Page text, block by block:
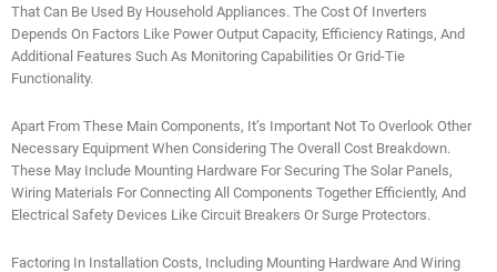
That Can Be Used By Household Appliances. The Cost Of Inverters
Depends On Factors Like Power Output Capacity, Efficiency Ratings, And
Additional Features Such As Monitoring Capabilities Or Grid-Tie
Functionality.
Apart From These Main Components, It’s Important Not To Overlook Other
Necessary Equipment When Considering The Overall Cost Breakdown.
These May Include Mounting Hardware For Securing The Solar Panels,
Wiring Materials For Connecting All Components Together Efficiently, And
Electrical Safety Devices Like Circuit Breakers Or Surge Protectors.
Factoring In Installation Costs, Including Mounting Hardware And Wiring